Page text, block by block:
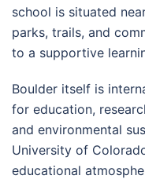
school is situated
parks, trails, and
to a supportive
Boulder itself is
for education,
and environmental
University of
educational